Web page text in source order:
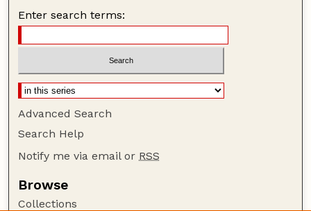
Enter search terms:
Advanced Search
Search Help
Notify me via email or RSS
Browse
Collections